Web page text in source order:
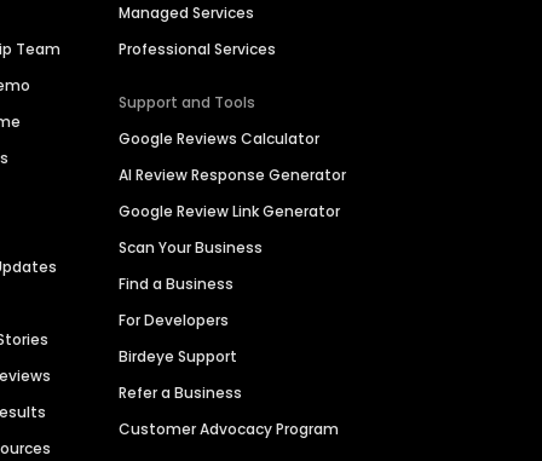
Team
Managed Services
Professional Services
Support and Tools
Google Reviews Calculator
AI Review Response Generator
Google Review Link Generator
Scan Your Business
Find a Business
For Developers
Birdeye Support
Refer a Business
Customer Advocacy Program